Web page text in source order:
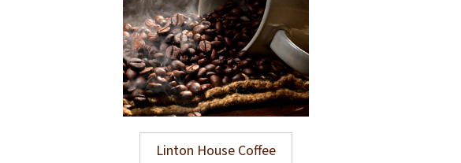
Linton House Coffee